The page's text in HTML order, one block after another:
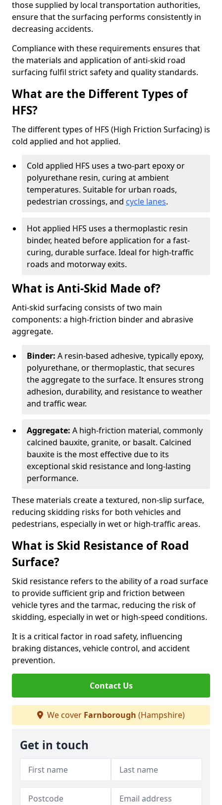
those supplied by local transportation authorities,
ensure that the surfacing performs consistently in
decreasing accidents.
Compliance with these requirements ensures that
the materials and application of anti-skid road
surfacing fulfil strict safety and quality standards.
What are the Different Types of
HFS?
The different types of HFS (High Friction Surfacing) is
cold applied and hot applied.
Cold applied HFS uses a two-part epoxy or
polyurethane resin, curing at ambient
temperatures. Suitable for urban roads,
pedestrian crossings, and cycle lanes.
Hot applied HFS uses a thermoplastic resin
binder, heated before application for a fast-
curing, durable surface. Ideal for high-traffic
roads and motorway exits.
What is Anti-Skid Made of?
Anti-skid surfacing consists of two main
components: a high-friction binder and abrasive
aggregate.
Binder: A resin-based adhesive, typically epoxy,
polyurethane, or thermoplastic, that secures
the aggregate to the surface. It ensures strong
adhesion, durability, and resistance to weather
and traffic wear.
Aggregate: A high-friction material, commonly
calcined bauxite, granite, or basalt. Calcined
bauxite is the most effective due to its
exceptional skid resistance and long-lasting
performance.
These materials create a textured, non-slip surface,
reducing skidding risks for both vehicles and
pedestrians, especially in wet or high-traffic areas.
What is Skid Resistance of Road
Surface?
Skid resistance refers to the ability of a road surface
to provide sufficient grip and friction between
vehicle tyres and the tarmac, reducing the risk of
skidding, especially in wet or high-speed conditions.
It is a critical factor in road safety, influencing
braking distances, vehicle control, and accident
prevention.
Contact Us
We cover Farnborough (Hampshire)
Get in touch